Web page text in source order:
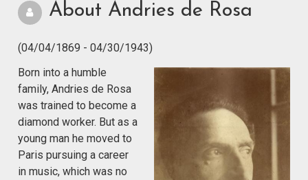
About Andries de Rosa
(04/04/1869 - 04/30/1943)
Born into a humble
family, Andries de Rosa
was trained to become a
diamond worker. But as a
young man he moved to
Paris pursuing a career
in music, which was no